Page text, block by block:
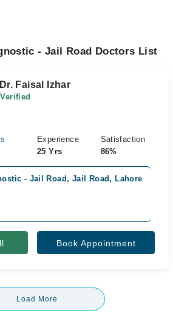
- Jail Road Doctors List
Faisal Izhar
Experience
25 Yrs
Satisfaction
86%
- Jail Road, Jail Road, Lahore
Book Appointment
Load More